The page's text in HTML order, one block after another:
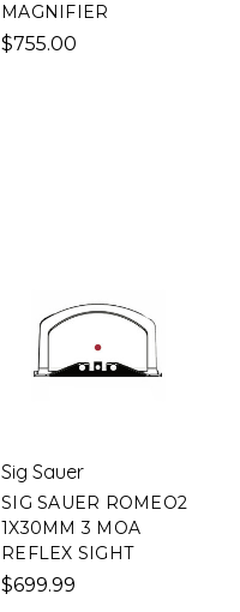
MAGNIFIER
$755.00
Sig Sauer
SIG SAUER ROMEO2
1X30MM 3 MOA
REFLEX SIGHT
$699.99